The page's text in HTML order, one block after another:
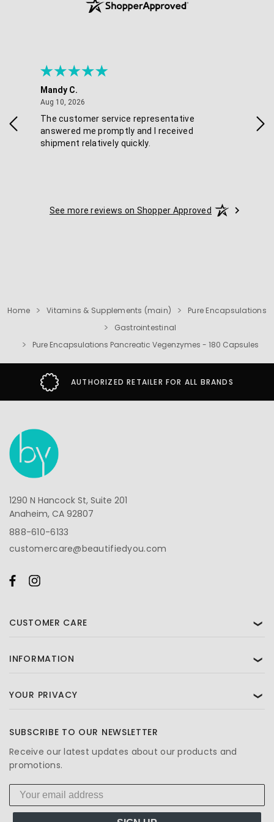
Mandy C.
Aug 10, 2026
The customer service representative
answered me promptly and I received
shipment relatively quickly.
See more reviews on Shopper Approved
Home Vitamins & Supplements (main)
Pure Encapsulations
Gastrointestinal
Pure Encapsulations Pancreatic Vegenzymes - 180 Capsules
AUTHORIZED RETAILER FOR ALL BRANDS
1290 N Hancock St, Suite 201
Anaheim, CA 92807
888-610-6133
customercare@beautifiedyou.com
CUSTOMER CARE ❯
INFORMATION ❯
YOUR PRIVACY ❯
SUBSCRIBE TO OUR NEWSLETTER
Receive our latest updates about our products and
promotions.